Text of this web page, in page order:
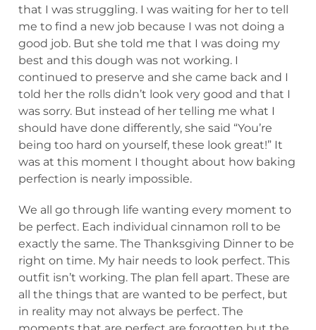
that I was struggling. I was waiting for her to tell
me to find a new job because I was not doing a
good job. But she told me that I was doing my
best and this dough was not working. I
continued to preserve and she came back and I
told her the rolls didn’t look very good and that I
was sorry. But instead of her telling me what I
should have done differently, she said “You’re
being too hard on yourself, these look great!” It
was at this moment I thought about how baking
perfection is nearly impossible.
We all go through life wanting every moment to
be perfect. Each individual cinnamon roll to be
exactly the same. The Thanksgiving Dinner to be
right on time. My hair needs to look perfect. This
outfit isn’t working. The plan fell apart. These are
all the things that are wanted to be perfect, but
in reality may not always be perfect. The